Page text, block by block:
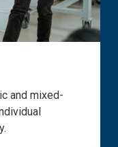
and mixed-